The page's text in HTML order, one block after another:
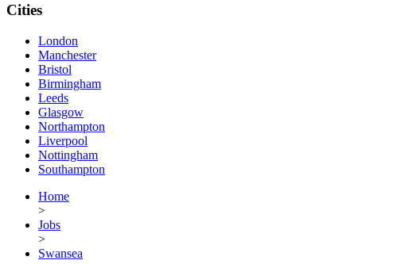
Cities
London
Manchester
Bristol
Birmingham
Leeds
Glasgow
Northampton
Liverpool
Nottingham
Southampton
Home
>
Jobs
>
Swansea